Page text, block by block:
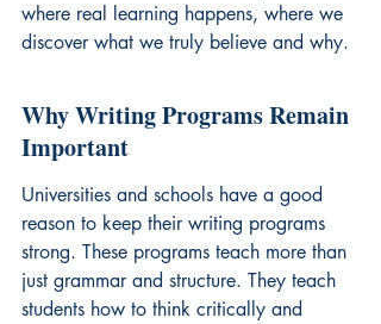
where real learning happens, where we
discover what we truly believe and why.
Why Writing Programs Remain
Important
Universities and schools have a good
reason to keep their writing programs
strong. These programs teach more than
just grammar and structure. They teach
students how to think critically and